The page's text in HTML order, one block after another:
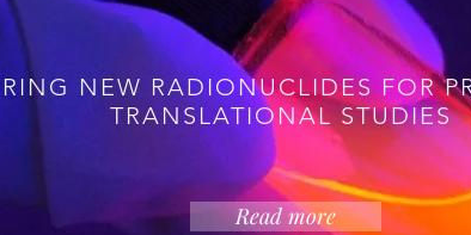
to advance capability to serve new needs in the
of systems biology and disease
chemistry in a multidisciplinary setting, by
NEW RADIONUCLIDES FOR
TRANSLATIONAL STUDIES
Read more